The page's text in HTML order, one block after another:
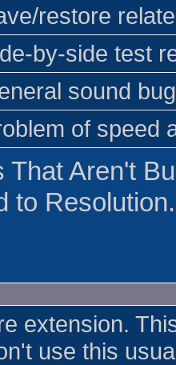
restore
by-side test
sound
of speed
That Aren't
to
extension.
use this